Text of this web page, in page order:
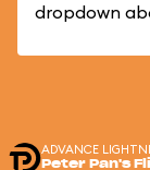
dropdown
ADVANCE
Peter Pan's